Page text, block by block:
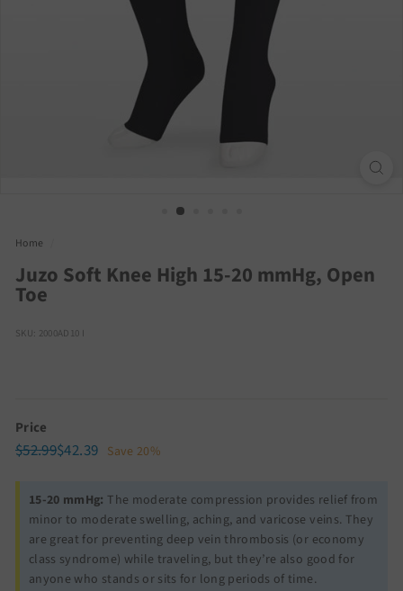
Home
Juzo Soft Knee High 15-20 mmHg, Open
Toe
SKU: 2000AD10 I
Price
Regular
$52.99$52.99
Sale
$42.39$42.39
Save 20%
15-20 mmHg: The moderate compression provides relief from
minor to moderate swelling, aching, and varicose veins. They
are great for preventing deep vein thrombosis (or economy
class syndrome) while traveling, but they’re also good for
anyone who stands or sits for long periods of time.